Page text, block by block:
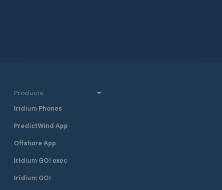
Products
Iridium Phones
PredictWind App
Offshore App
Iridium GO! exec
Iridium GO!